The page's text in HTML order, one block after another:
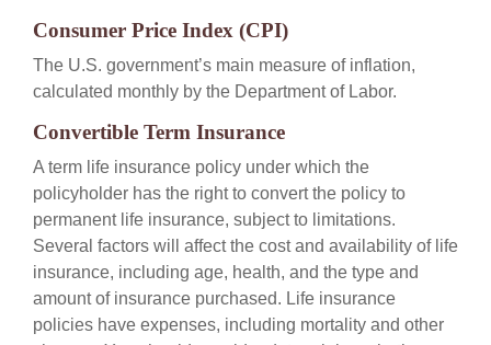
Consumer Price Index (CPI)
The U.S. government’s main measure of inflation,
calculated monthly by the Department of Labor.
Convertible Term Insurance
A term life insurance policy under which the
policyholder has the right to convert the policy to
permanent life insurance, subject to limitations.
Several factors will affect the cost and availability of life
insurance, including age, health, and the type and
amount of insurance purchased. Life insurance
policies have expenses, including mortality and other